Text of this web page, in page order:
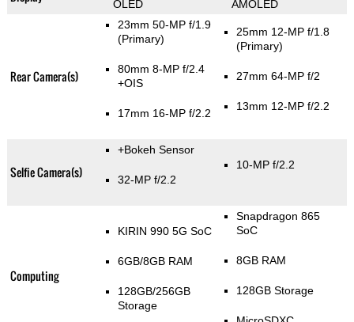
OLED
AMOLED
Rear Camera(s)
23mm 50-MP f/1.9
(Primary)
80mm 8-MP f/2.4
+OIS
17mm 16-MP f/2.2
25mm 12-MP f/1.8
(Primary)
27mm 64-MP f/2
13mm 12-MP f/2.2
Selfie Camera(s)
+Bokeh Sensor
32-MP f/2.2
10-MP f/2.2
Computing
KIRIN 990 5G SoC
6GB/8GB RAM
128GB/256GB
Storage
Snapdragon 865
SoC
8GB RAM
128GB Storage